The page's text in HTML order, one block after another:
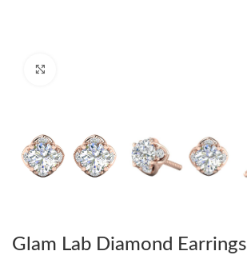
Glam Lab Diamond Earrings